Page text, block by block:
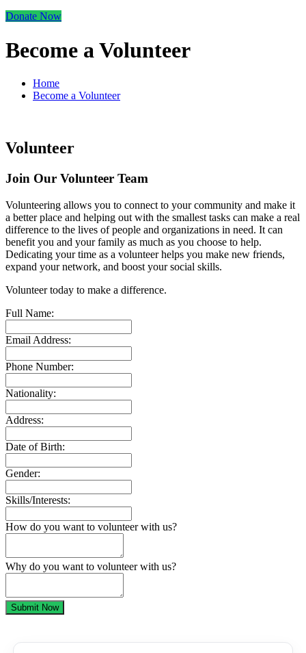
Donate Now
Become a Volunteer
Home
Become a Volunteer
Volunteer
Join Our Volunteer Team
Volunteering allows you to connect to your community and make it
a better place and helping out with the smallest tasks can make a real
difference to the lives of people and organizations in need. It can
benefit you and your family as much as you choose to help.
Dedicating your time as a volunteer helps you make new friends,
expand your network, and boost your social skills.
Volunteer today to make a difference.
Full Name:
Email Address:
Phone Number:
Nationality:
Address:
Date of Birth:
Gender:
Skills/Interests:
How do you want to volunteer with us?
Why do you want to volunteer with us?
Submit Now